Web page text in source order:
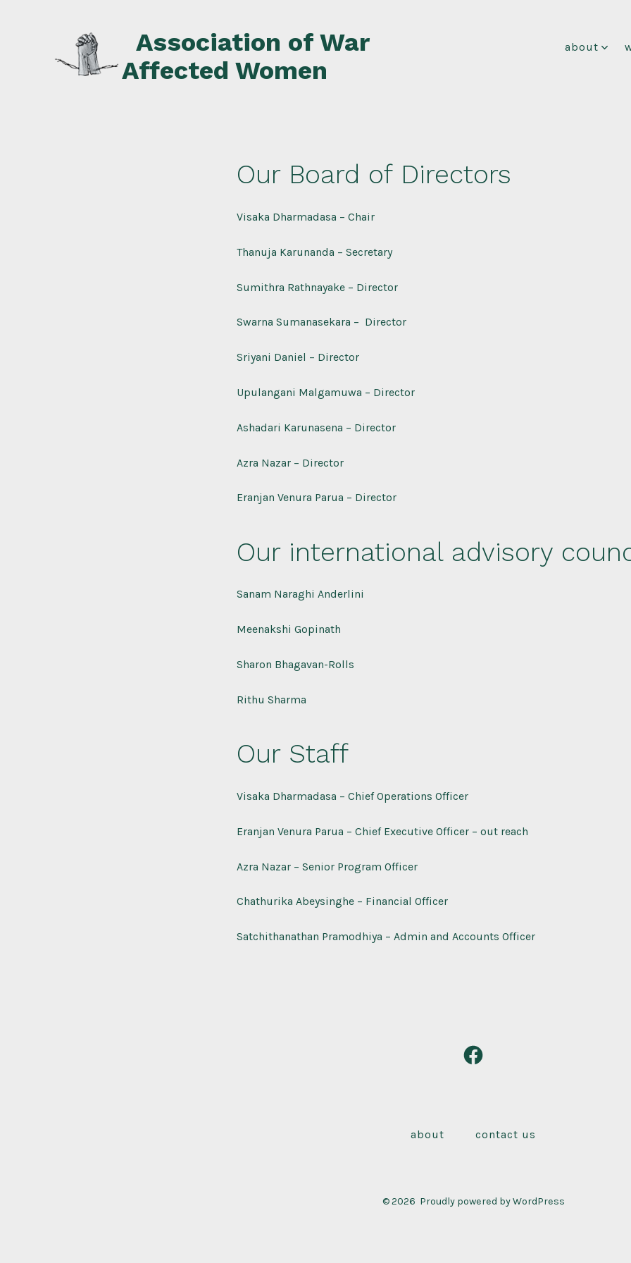
Association of War
Affected Women
about
Our Board of Directors
Visaka Dharmadasa – Chair
Thanuja Karunanda – Secretary
Sumithra Rathnayake – Director
Swarna Sumanasekara – Director
Sriyani Daniel – Director
Upulangani Malgamuwa – Director
Ashadari Karunasena – Director
Azra Nazar – Director
Eranjan Venura Parua – Director
Our international advisory
Sanam Naraghi Anderlini
Meenakshi Gopinath
Sharon Bhagavan-Rolls
Rithu Sharma
Our Staff
Visaka Dharmadasa – Chief Operations Officer
Eranjan Venura Parua – Chief Executive Officer – out reach
Azra Nazar – Senior Program Officer
Chathurika Abeysinghe – Financial Officer
Satchithanathan Pramodhiya – Admin and Accounts Officer
Open
new
about contact us
© 2026 Proudly powered by WordPress